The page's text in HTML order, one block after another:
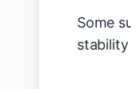
Some